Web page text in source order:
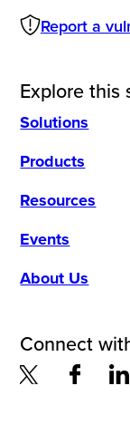
Report a
Explore this
Solutions
Products
Resources
Events
About Us
Connect